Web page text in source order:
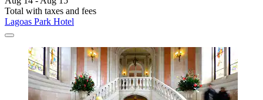
Total with taxes and fees
Lagoas Park Hotel